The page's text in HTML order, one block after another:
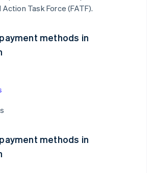
Task Force (FATF).
methods in
methods in